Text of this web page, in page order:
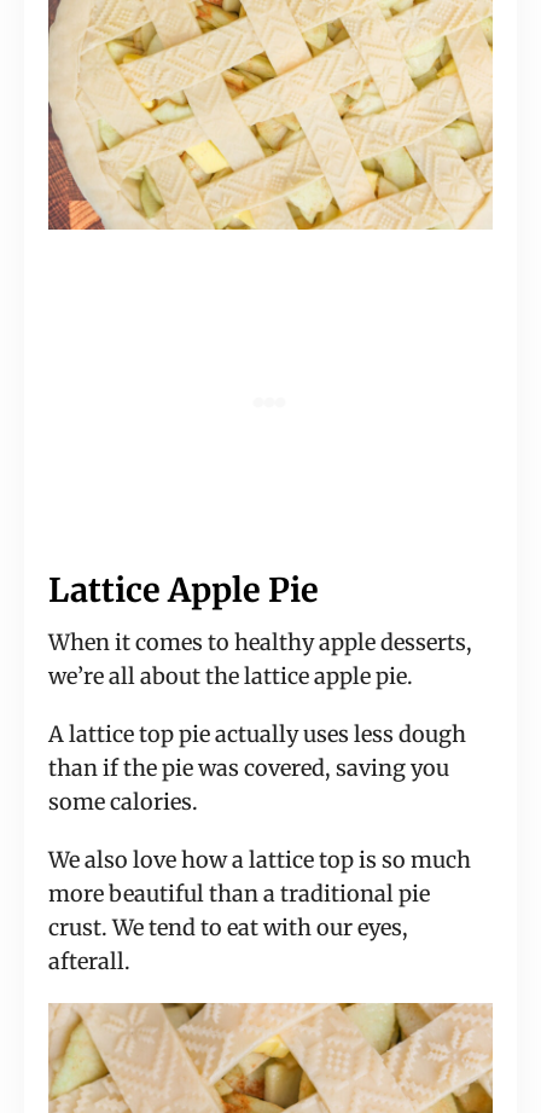
Lattice Apple Pie
When it comes to healthy apple desserts,
we’re all about the lattice apple pie.
A lattice top pie actually uses less dough
than if the pie was covered, saving you
some calories.
We also love how a lattice top is so much
more beautiful than a traditional pie
crust. We tend to eat with our eyes,
afterall.